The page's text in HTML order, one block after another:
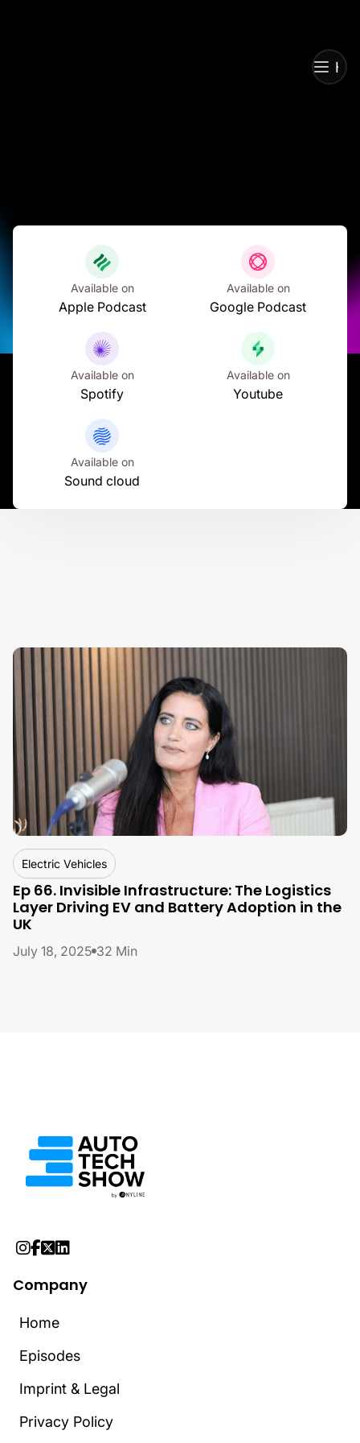
Available on
Apple Podcast
Available on
Google Podcast
Available on
Spotify
Available on
Youtube
Available on
Sound cloud
Electric Vehicles
Ep 66. Invisible Infrastructure: The Logistics
Layer Driving EV and Battery Adoption in the
UK
July 18, 2025 32 Min

Company
Home
Home
Episodes
Episodes
Imprint & Legal
Imprint & Legal
Privacy Policy